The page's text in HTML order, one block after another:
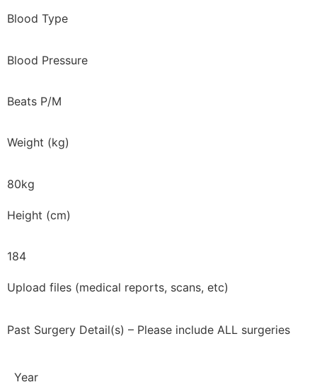
Blood Type
Blood Pressure
Beats P/M
Weight (kg)
80kg
Height (cm)
184
Upload files (medical reports, scans, etc)
Past Surgery Detail(s) – Please include ALL surgeries
Year